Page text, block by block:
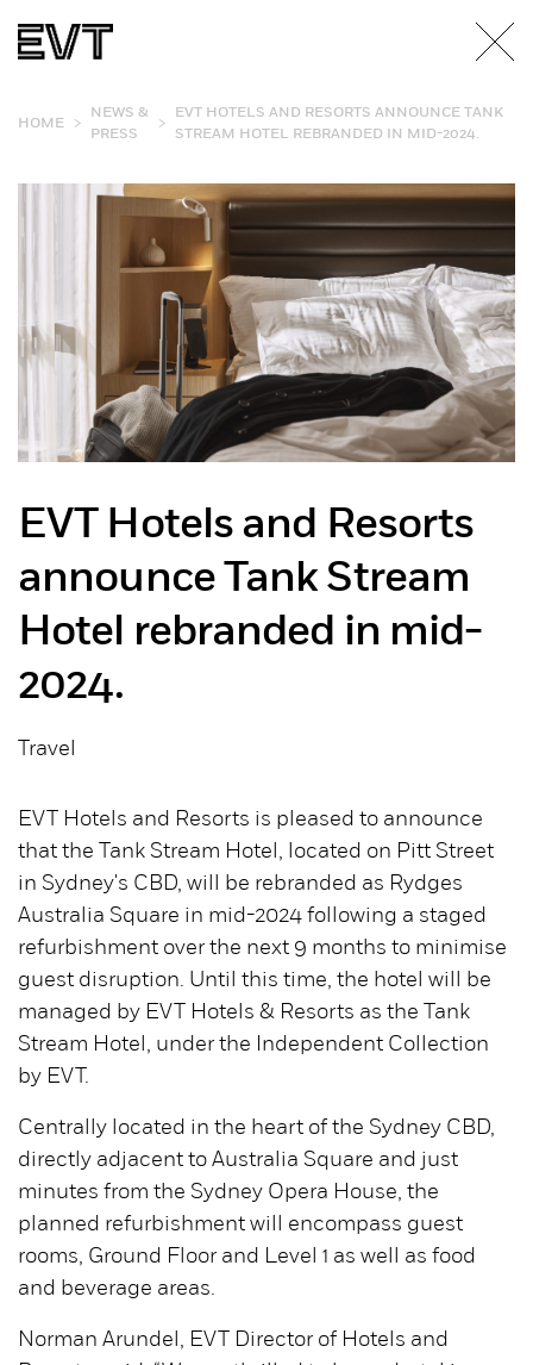
HOME >
NEWS &
PRESS
>
EVT HOTELS AND RESORTS ANNOUNCE TANK
STREAM HOTEL REBRANDED IN MID-2024.
EVT Hotels and Resorts
announce Tank Stream
Hotel rebranded in mid-
2024.
Travel
EVT Hotels and Resorts is pleased to announce
that the Tank Stream Hotel, located on Pitt Street
in Sydney's CBD, will be rebranded as Rydges
Australia Square in mid-2024 following a staged
refurbishment over the next 9 months to minimise
guest disruption. Until this time, the hotel will be
managed by EVT Hotels & Resorts as the Tank
Stream Hotel, under the Independent Collection
by EVT.
Centrally located in the heart of the Sydney CBD,
directly adjacent to Australia Square and just
minutes from the Sydney Opera House, the
planned refurbishment will encompass guest
rooms, Ground Floor and Level 1 as well as food
and beverage areas.
Norman Arundel, EVT Director of Hotels and